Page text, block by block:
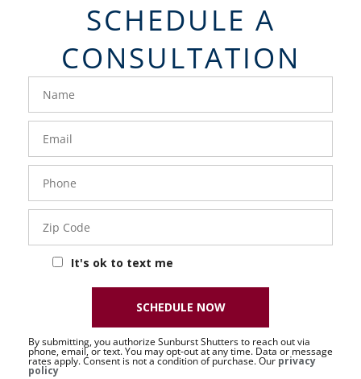
SCHEDULE A
CONSULTATION
FavoriteColor
- 50 -
Sat
Code
It's ok to text me
groupentitykey
By submitting, you authorize Sunburst Shutters to reach out via
phone, email, or text. You may opt-out at any time. Data or message
rates apply. Consent is not a condition of purchase. Our privacy
policy
SCHEDULE NOW